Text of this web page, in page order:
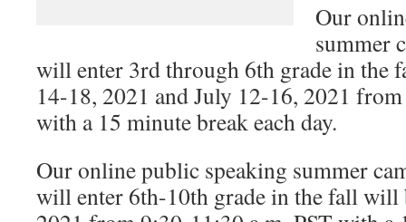
Our
summer
will enter 3rd through 6th grade in the
14-18, 2021 and July 12-16, 2021
with a 15 minute break each day.
Our online public speaking summer
will enter 6th-10th grade in the fall will